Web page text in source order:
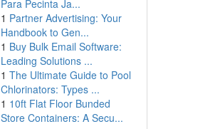
Para Pecinta Ja...
1 Partner Advertising: Your
Handbook to Gen...
1 Buy Bulk Email Software:
Leading Solutions ...
1 The Ultimate Guide to Pool
Chlorinators: Types ...
1 10ft Flat Floor Bunded
Store Containers: A Secu...